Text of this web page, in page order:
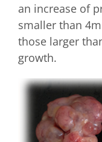
an increase of
smaller than
those larger
growth.